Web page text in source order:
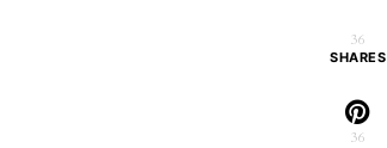
36
SHARES
36